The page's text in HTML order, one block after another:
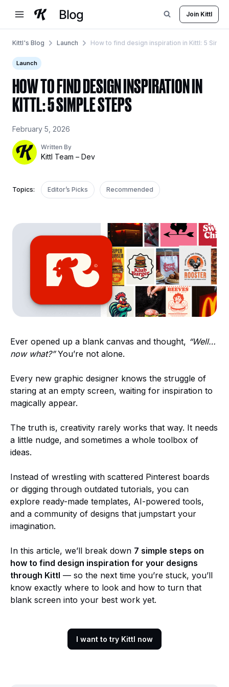
content
Join Kittl
Kittl's Blog Launch How to find design inspiration in Kittl: 5
Launch
HOW TO FIND DESIGN INSPIRATION IN
KITTL: 5 SIMPLE STEPS
February 5, 2026
Written By
Kittl Team – Dev
Topics: Editor’s Picks Recommended
Ever opened up a blank canvas and thought, “Well…
now what?”You’re not alone.
Every new graphic designer knows the struggle of
staring at an empty screen, waiting for inspiration to
magically appear.
The truth is, creativity rarely works that way. It needs
a little nudge, and sometimes a whole toolbox of
ideas.
Instead of wrestling with scattered Pinterest boards
or digging through outdated tutorials, you can
explore ready-made templates, AI-powered tools,
and a community of designs that jumpstart your
imagination.
In this article, we’ll break down 7 simple steps on
how to find design inspiration for your designs
through Kittl — so the next time you’re stuck, you’ll
know exactly where to look and how to turn that
blank screen into your best work yet.
I want to try Kittl now